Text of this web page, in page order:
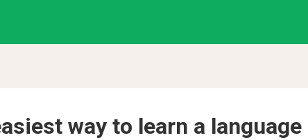
way to learn a language